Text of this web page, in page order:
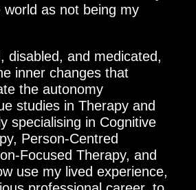
as not being my
disabled, and medicated,
inner changes that
the autonomy
studies in Therapy and
specialising in Cognitive
Person-Centred
Focused Therapy, and
use my lived experience,